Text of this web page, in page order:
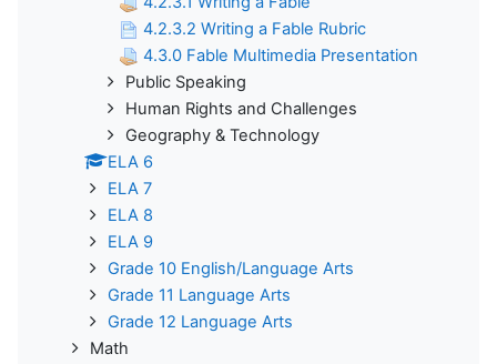
4.2.3.2 Writing a Fable Rubric
4.3.0 Fable Multimedia Presentation
Public Speaking
Human Rights and Challenges
Geography & Technology
ELA 6
ELA 7
ELA 8
ELA 9
Grade 10 English/Language Arts
Grade 11 Language Arts
Grade 12 Language Arts
Math